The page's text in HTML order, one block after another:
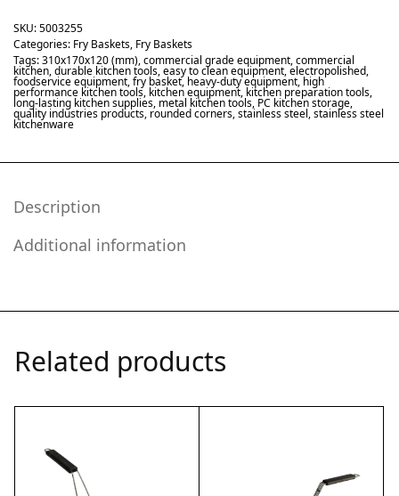
SKU:5003255
Categories: Fry Baskets, Fry Baskets
Tags:310x170x120 (mm),commercial grade equipment,commercial
kitchen,durable kitchen tools,easy to clean equipment,electropolished,
foodservice equipment,fry basket, heavy-duty equipment, high
performance kitchen tools, kitchen equipment, kitchen preparation tools,
long-lasting kitchen supplies, metal kitchen tools, PC kitchen storage,
quality industries products, rounded corners,stainless steel,stainless steel
kitchenware
Description
Additional information
Related products